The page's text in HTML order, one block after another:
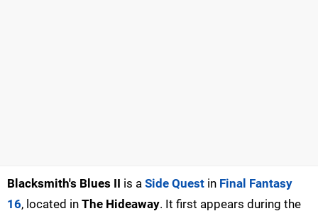
Blacksmith's Blues II is a Side Quest in Final Fantasy
16, located in The Hideaway. It first appears during the